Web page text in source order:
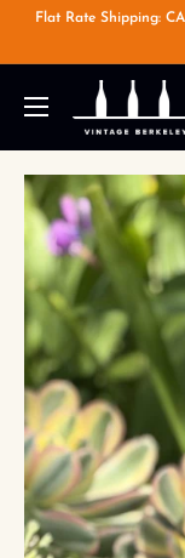
Flat Rate Shipping: